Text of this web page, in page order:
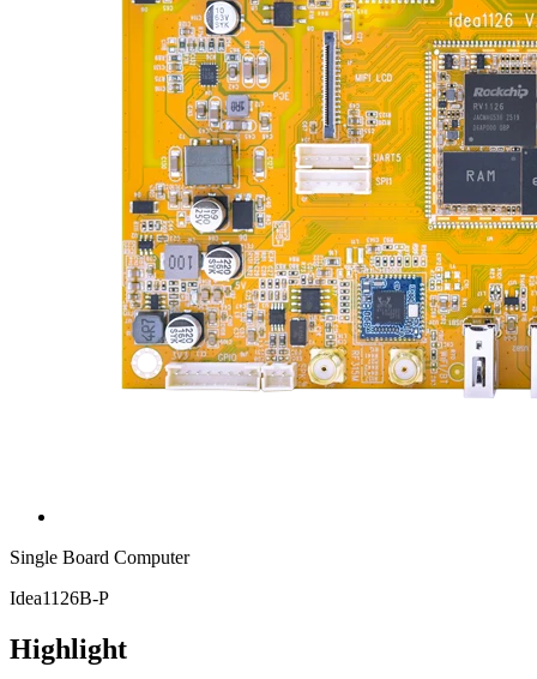
Single Board Computer
Idea1126B-P
Highlight